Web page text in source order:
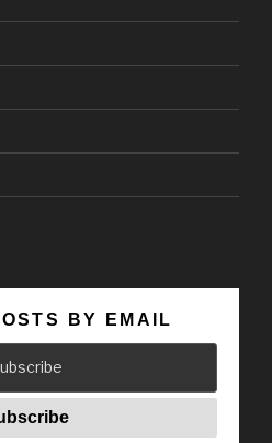
BY EMAIL